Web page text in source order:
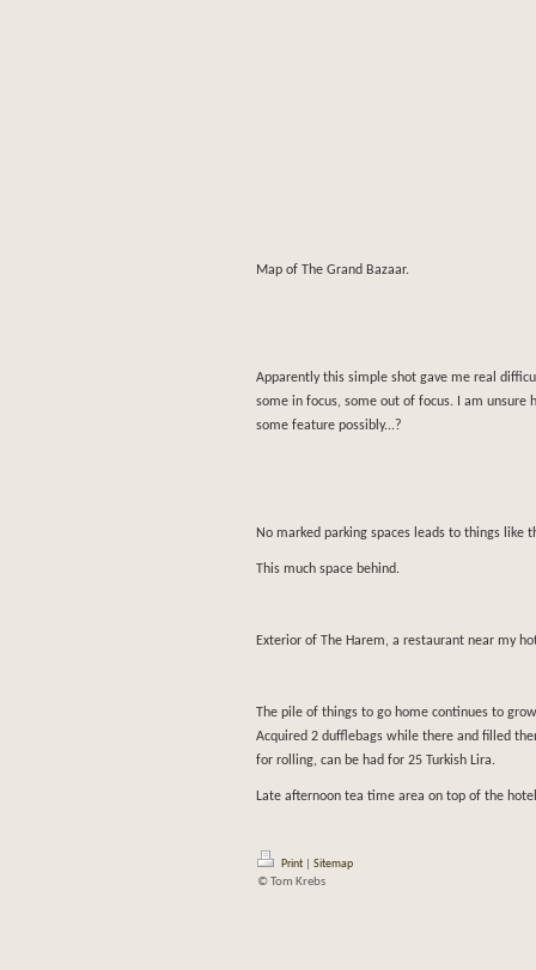
Map of The Grand Bazaar.
Apparently this simple shot gave me real
some in focus, some out of focus. I am
some feature possibly...?
No marked parking spaces leads to things like
This much space behind.
Exterior of The Harem, a restaurant near my
The pile of things to go home continues to
Acquired 2 dufflebags while there and filled
for rolling, can be had for 25 Turkish Lira.
Late afternoon tea time area on top of the
Print
Sitemap
© Tom Krebs